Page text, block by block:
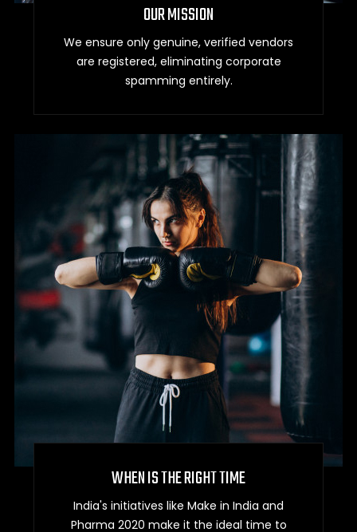
OUR MISSION
We ensure only genuine, verified vendors
are registered, eliminating corporate
spamming entirely.
WHEN IS THE RIGHT TIME
India's initiatives like Make in India and
Pharma 2020 make it the ideal time to